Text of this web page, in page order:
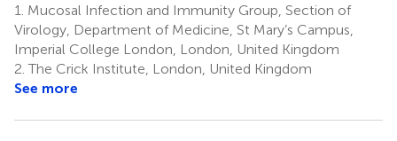
444
1. Mucosal Infection and Immunity Group, Section of
Virology, Department of Medicine, St Mary’s Campus,
Imperial College London, London, United Kingdom
2. The Crick Institute, London, United Kingdom
See more